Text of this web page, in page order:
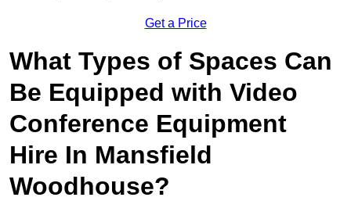
Get a Price
What Types of Spaces Can
Be Equipped with Video
Conference Equipment
Hire In Mansfield
Woodhouse?